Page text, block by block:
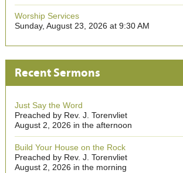
Worship Services
Sunday, August 23, 2026 at 9:30 AM
Recent Sermons
Just Say the Word
Preached by Rev. J. Torenvliet
August 2, 2026 in the afternoon
Build Your House on the Rock
Preached by Rev. J. Torenvliet
August 2, 2026 in the morning